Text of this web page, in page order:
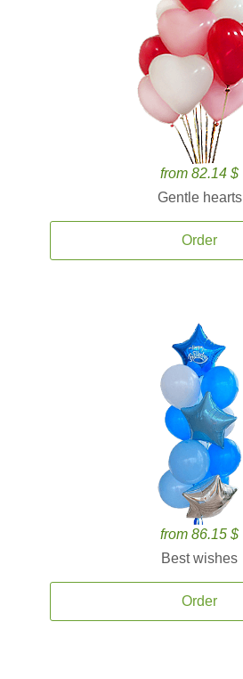
from 82.14 $
Gentle hearts
Order
from 86.15 $
Best wishes
Order